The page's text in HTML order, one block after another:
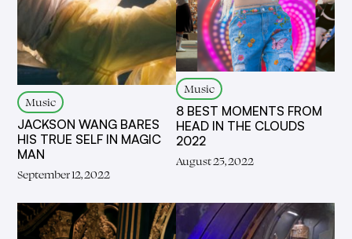
Music
JACKSON WANG BARES
HIS TRUE SELF IN MAGIC
MAN
September 12, 2022
Music
8 BEST MOMENTS FROM
HEAD IN THE CLOUDS
2022
August 25, 2022